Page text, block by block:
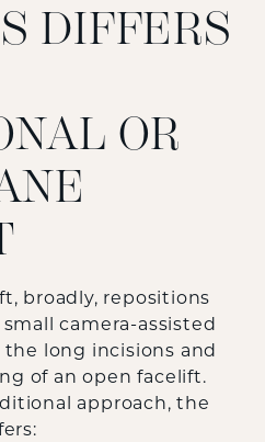
DIFFERS
OR
broadly, repositions
camera-assisted
long incisions and
of an open facelift.
approach, the